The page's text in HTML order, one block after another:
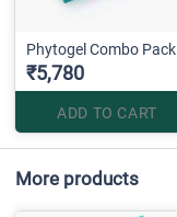
Phytogel Combo Pack
₹5,780
ADD TO CART
More products